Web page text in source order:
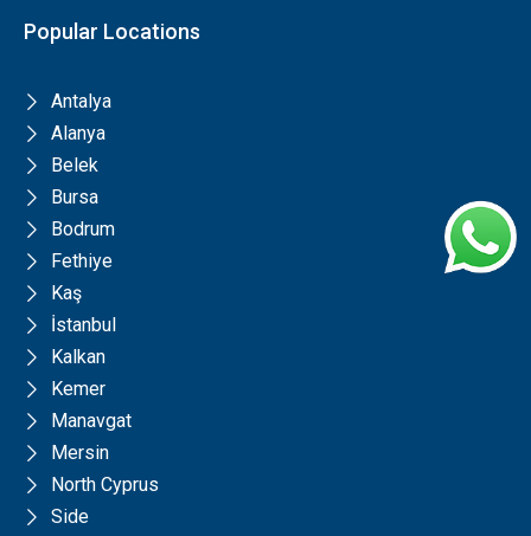
Popular Locations
Antalya
Alanya
Belek
Bursa
Bodrum
Fethiye
Kaş
İstanbul
Kalkan
Kemer
Manavgat
Mersin
North Cyprus
Side